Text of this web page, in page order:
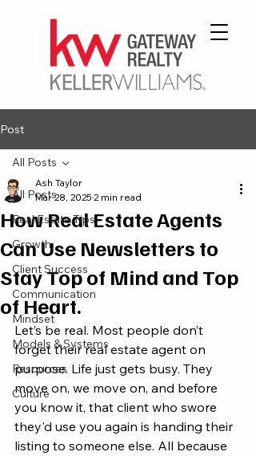
Post
All Posts
Real Estate Tips
Growth
Client Success
Communication
Mindset
Models & Systems
Resources
Culture
All Posts
How Real Estate Agents
Can Use Newsletters to
Stay Top of Mind and Top
of Heart.
Ash Taylor
Mar 28, 2025 2 min read
Let’s be real. Most people don’t
forget their real estate agent on
purpose. Life just gets busy. They
move on, we move on, and before
you know it, that client who swore
they'd use you again is handing their
listing to someone else. All because